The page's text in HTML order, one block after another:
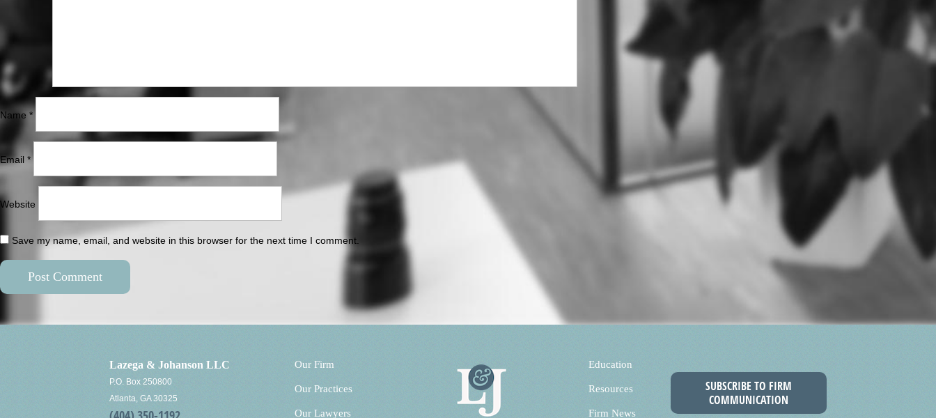
Name *
Email *
Website
Save my name, email, and website in this browser for the next time I comment.
Lazega & Johanson LLC
P.O. Box 250800
Atlanta, GA 30325
Our Firm
Our Practices
Our Lawyers
Education
Resources
Firm News
SUBSCRIBE TO FIRM
COMMUNICATION